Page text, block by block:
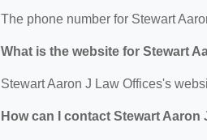
The phone number for Stewart
What is the website for Stewart
Stewart Aaron J Law Offices's
How can I contact Stewart Aaron